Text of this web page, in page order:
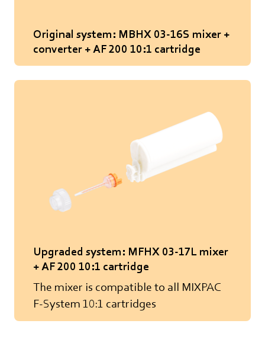
Original system: MBHX 03-16S mixer +
converter + AF 200 10:1 cartridge
Upgraded system: MFHX 03-17L mixer
+ AF 200 10:1 cartridge
The mixer is compatible to all MIXPAC
F-System 10:1 cartridges